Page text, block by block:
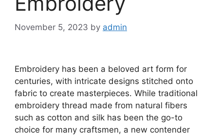
November 5, 2023 by admin
Embroidery has been a beloved art form for
centuries, with intricate designs stitched onto
fabric to create masterpieces. While traditional
embroidery thread made from natural fibers
such as cotton and silk has been the go-to
choice for many craftsmen, a new contender